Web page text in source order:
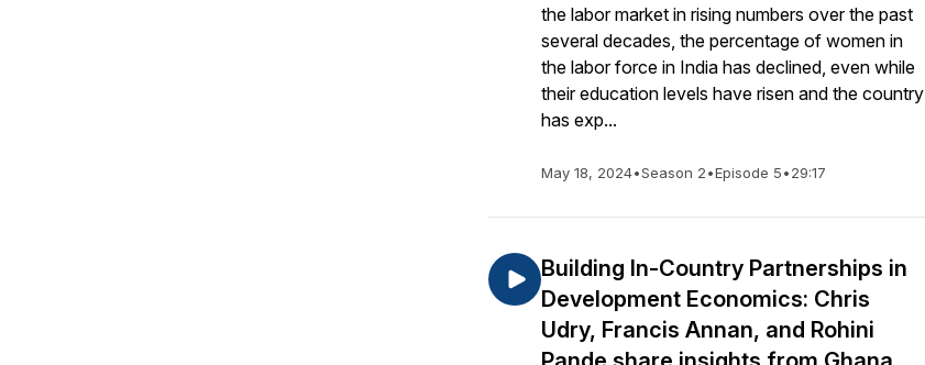
the labor market in rising numbers over the past
several decades, the percentage of women in
the labor force in India has declined, even while
their education levels have risen and the country
has exp...
May 18, 2024•Season 2•Episode 5•29:17
Building In-Country Partnerships in
Development Economics: Chris
Udry, Francis Annan, and Rohini